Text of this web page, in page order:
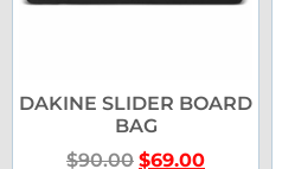
DAKINE SLIDER BOARD
BAG
$90.00 $69.00